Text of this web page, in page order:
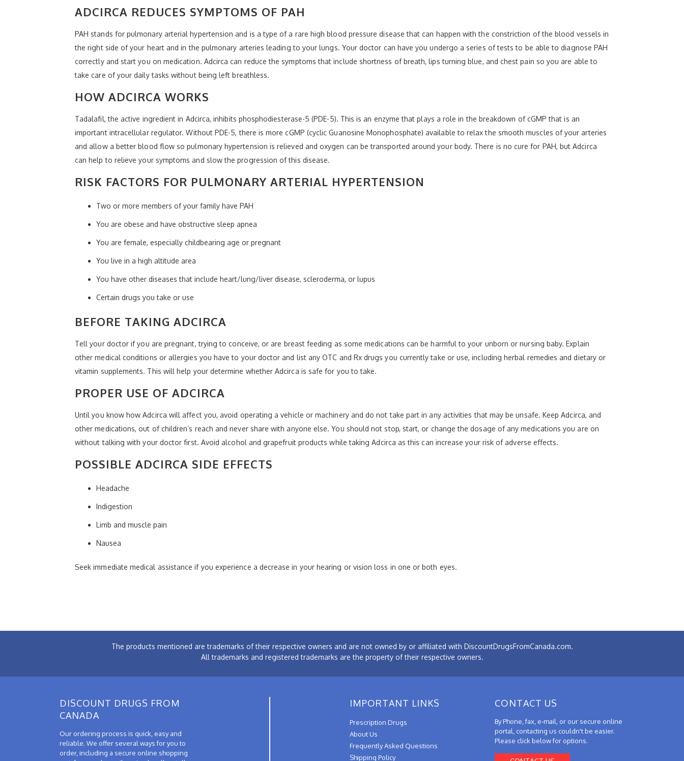
ADCIRCA REDUCES SYMPTOMS OF PAH
PAH stands for pulmonary arterial hypertension and is a type of a rare high blood pressure disease that can happen with the constriction of the blood vessels in
the right side of your heart and in the pulmonary arteries leading to your lungs. Your doctor can have you undergo a series of tests to be able to diagnose PAH
correctly and start you on medication. Adcirca can reduce the symptoms that include shortness of breath, lips turning blue, and chest pain so you are able to
take care of your daily tasks without being left breathless.
HOW ADCIRCA WORKS
Tadalafil, the active ingredient in Adcirca, inhibits phosphodiesterase-5 (PDE-5). This is an enzyme that plays a role in the breakdown of cGMP that is an
important intracellular regulator. Without PDE-5, there is more cGMP (cyclic Guanosine Monophosphate) available to relax the smooth muscles of your arteries
and allow a better blood flow so pulmonary hypertension is relieved and oxygen can be transported around your body. There is no cure for PAH, but Adcirca
can help to relieve your symptoms and slow the progression of this disease.
RISK FACTORS FOR PULMONARY ARTERIAL HYPERTENSION
Two or more members of your family have PAH
You are obese and have obstructive sleep apnea
You are female, especially childbearing age or pregnant
You live in a high altitude area
You have other diseases that include heart/lung/liver disease, scleroderma, or lupus
Certain drugs you take or use
BEFORE TAKING ADCIRCA
Tell your doctor if you are pregnant, trying to conceive, or are breast feeding as some medications can be harmful to your unborn or nursing baby. Explain
other medical conditions or allergies you have to your doctor and list any OTC and Rx drugs you currently take or use, including herbal remedies and dietary or
vitamin supplements. This will help your determine whether Adcirca is safe for you to take.
PROPER USE OF ADCIRCA
Until you know how Adcirca will affect you, avoid operating a vehicle or machinery and do not take part in any activities that may be unsafe. Keep Adcirca, and
other medications, out of children’s reach and never share with anyone else. You should not stop, start, or change the dosage of any medications you are on
without talking with your doctor first. Avoid alcohol and grapefruit products while taking Adcirca as this can increase your risk of adverse effects.
POSSIBLE ADCIRCA SIDE EFFECTS
Headache
Indigestion
Limb and muscle pain
Nausea
Seek immediate medical assistance if you experience a decrease in your hearing or vision loss in one or both eyes.
The products mentioned are trademarks of their respective owners and are not owned by or affiliated with DiscountDrugsFromCanada.com.
All trademarks and registered trademarks are the property of their respective owners.
DISCOUNT DRUGS FROM
CANADA
Our ordering process is quick, easy and
reliable. We offer several ways for you to
order, including a secure online shopping
IMPORTANT LINKS
Prescription Drugs
About Us
Frequently Asked Questions
Shipping Policy
CONTACT US
By Phone, fax, e-mail, or our secure online
portal, contacting us couldn't be easier.
Please click below for options.